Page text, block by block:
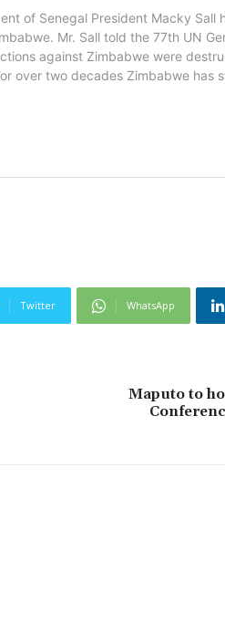
Twitter WhatsApp
Maputo to